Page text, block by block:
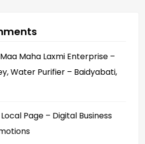
Maa Maha Laxmi Enterprise –
Water Purifier – Baidyabati,
Local Page – Digital Business